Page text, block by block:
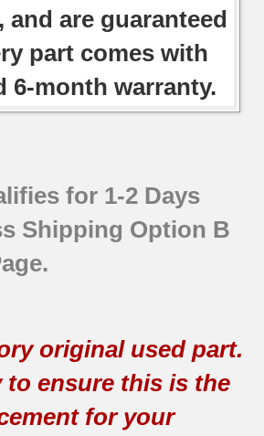
and are guaranteed
part comes with
6-month warranty.
for 1-2 Days
Shipping Option B
original used part.
to ensure this is the
for your